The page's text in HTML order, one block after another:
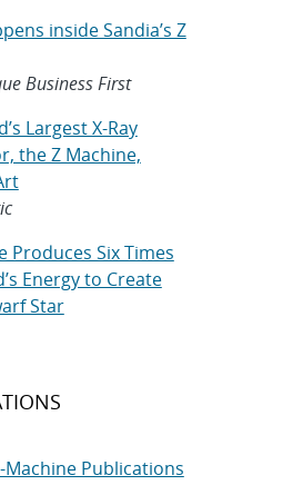
inside Sandia’s Z
Business First
Largest X-Ray
the Z Machine,
Produces Six Times
Energy to Create
Star
Machine Publications